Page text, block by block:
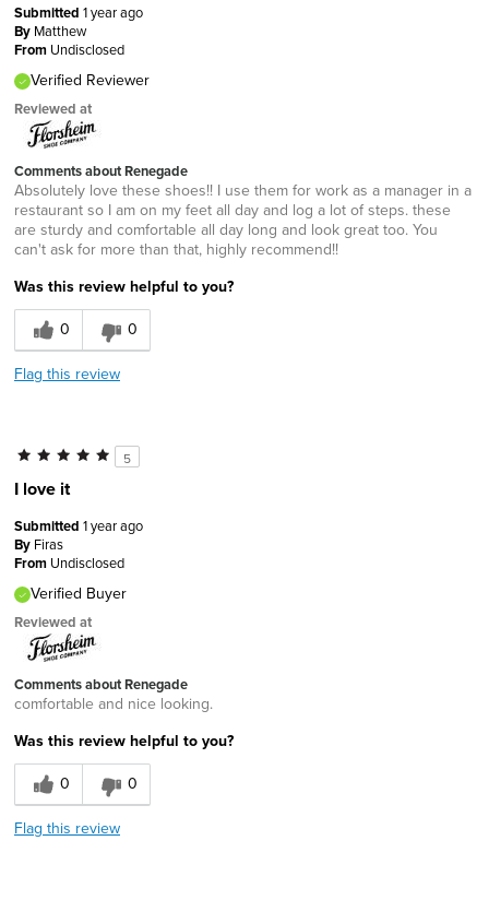
Submitted 1 year ago
By Matthew
From Undisclosed
Verified Reviewer
Reviewed at
Comments about Renegade
Absolutely love these shoes!! I use them for work as a manager in a
restaurant so I am on my feet all day and log a lot of steps. these
are sturdy and comfortable all day long and look great too. You
can't ask for more than that, highly recommend!!
Was this review helpful to you?
0
0
Flag this review
5
I love it
Submitted 1 year ago
By Firas
From Undisclosed
Verified Buyer
Reviewed at
Comments about Renegade
comfortable and nice looking.
Was this review helpful to you?
0
0
Flag this review